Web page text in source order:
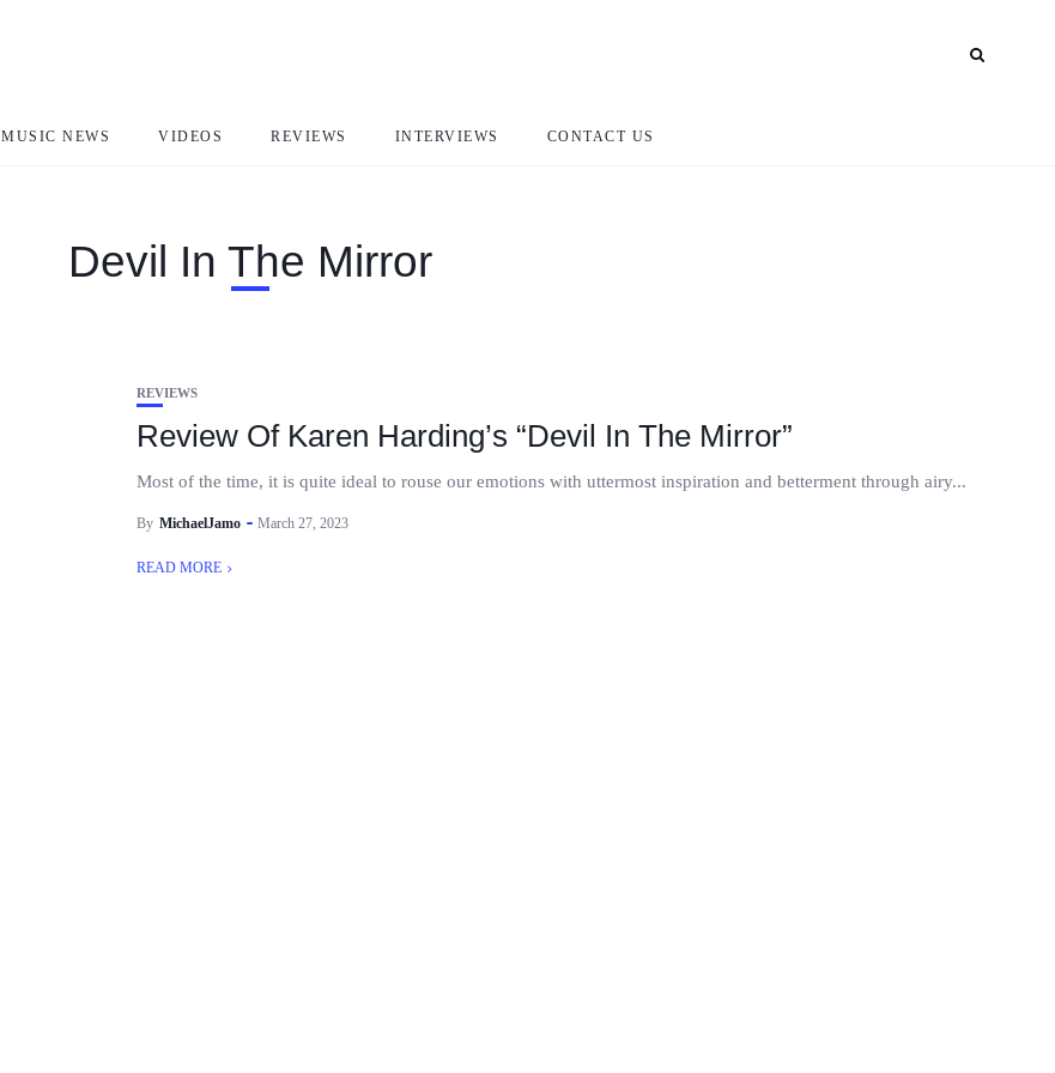
MUSIC NEWS VIDEOS REVIEWS INTERVIEWS CONTACT US
Devil In The Mirror
REVIEWS
Review Of Karen Harding’s “Devil In The Mirror”
Most of the time, it is quite ideal to rouse our emotions with uttermost inspiration and betterment through airy...
By MichaelJamo March 27, 2023
READ MORE